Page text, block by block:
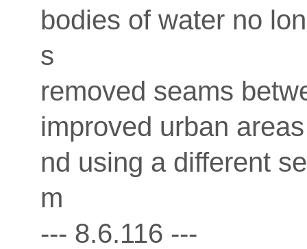
bodies of water no
s
removed seams
improved urban
nd using a different
m
--- 8.6.116 ---